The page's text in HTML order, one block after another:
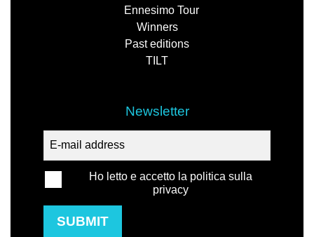
Ennesimo Tour
Winners
Past editions
TILT
Newsletter
Ho letto e accetto la politica sulla
privacy
SUBMIT